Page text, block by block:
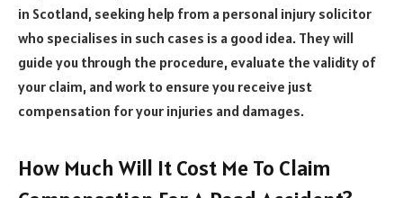
in Scotland, seeking help from a personal injury solicitor
who specialises in such cases is a good idea. They will
guide you through the procedure, evaluate the validity of
your claim, and work to ensure you receive just
compensation for your injuries and damages.
How Much Will It Cost Me To Claim